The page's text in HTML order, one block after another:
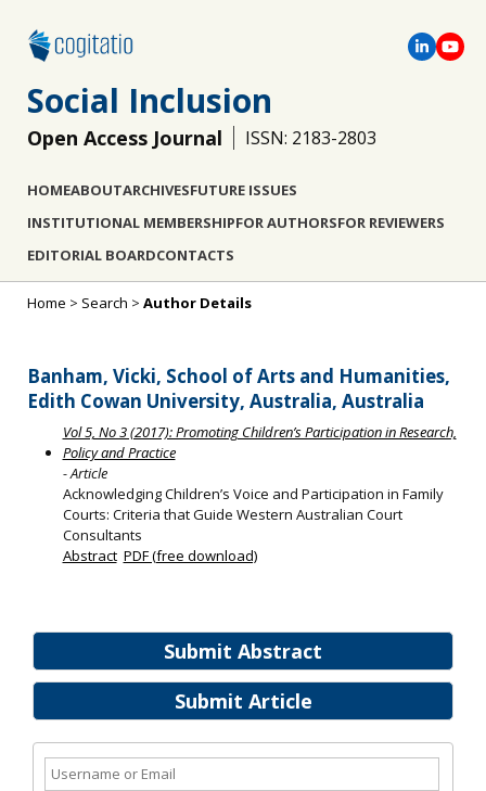
Social Inclusion
Open Access Journal ISSN: 2183-2803
HOMEABOUTARCHIVESFUTURE ISSUES
INSTITUTIONAL MEMBERSHIPFOR AUTHORSFOR REVIEWERS
EDITORIAL BOARDCONTACTS
Submit Abstract
Submit Article
Home > Search > Author Details
Banham, Vicki, School of Arts and Humanities,
Edith Cowan University, Australia, Australia
Vol 5, No 3 (2017): Promoting Children’s Participation in Research,
Policy and Practice
- Article
Acknowledging Children’s Voice and Participation in Family
Courts: Criteria that Guide Western Australian Court
Consultants
Abstract PDF (free download)